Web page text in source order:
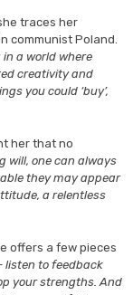
traces her
communist Poland.
a world where
creativity and
you could ‘buy’,
her that no
will, one can always
they may appear
a relentless
offers a few pieces
listen to feedback
your strengths. And